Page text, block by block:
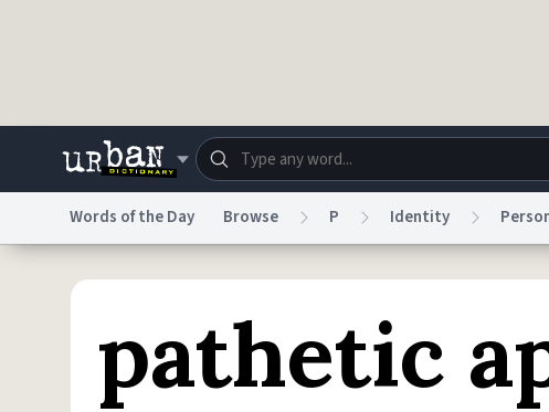
Dictionary Store Blog
Do Not Sell My Personal InformationInformation
Words of the Day Browse P Identity
pathetic